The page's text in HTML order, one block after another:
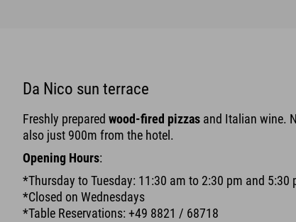
Da Nico sun terrace
Freshly prepared wood-fired pizzas and Italian wine.
also just 900m from the hotel.
Opening Hours:
*Thursday to Tuesday: 11:30 am to 2:30 pm and 5:30
*Closed on Wednesdays
*Table Reservations: +49 8821 / 68718